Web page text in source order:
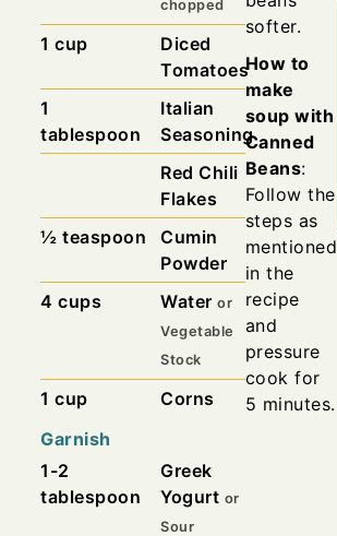
chopped
1 cup
Diced
Tomatoes
1
tablespoon
Italian
Seasoning
Red Chili
Flakes
½ teaspoon
Cumin
Powder
4 cups Water or
Vegetable
Stock
1 cup
Corns
Garnish
1-2
tablespoon
Greek
Yogurt or
Sour
softer.
How to
make
soup with
Canned
Beans:
Follow the
steps as
mentioned
in the
recipe
and
pressure
cook for
5 minutes.